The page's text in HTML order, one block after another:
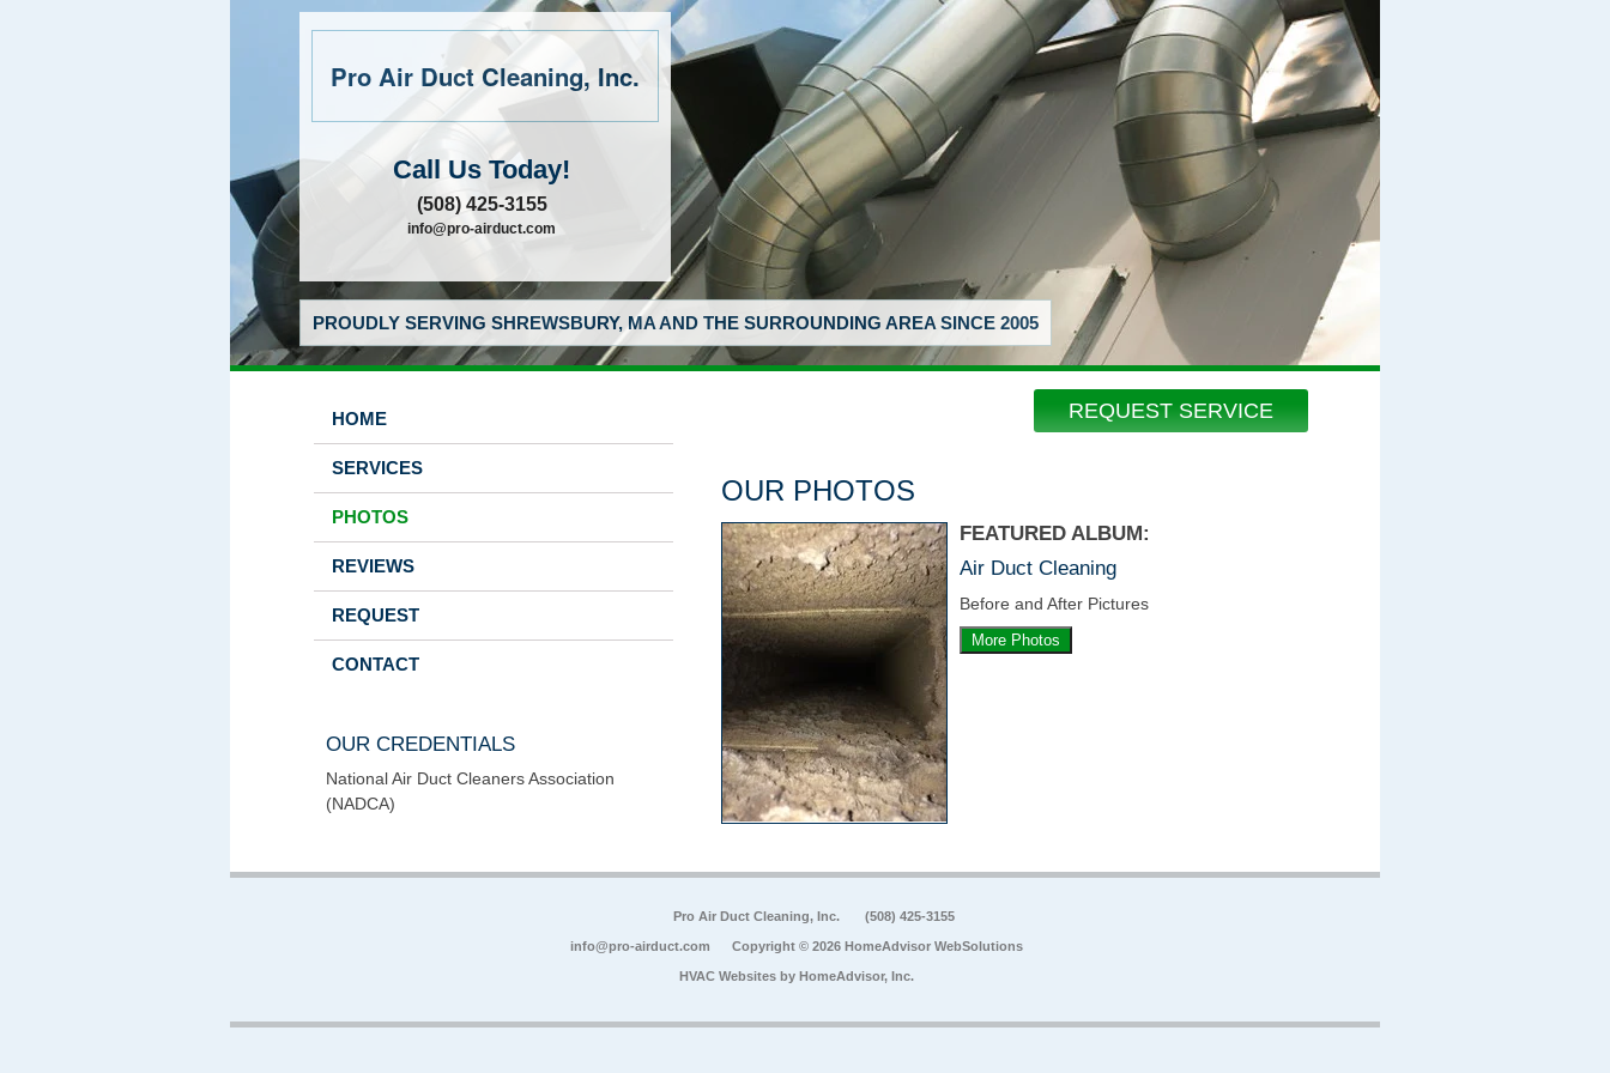
Pro Air Duct Cleaning, Inc.
Call Us Today!
(508) 425-3155
info@pro-airduct.com
PROUDLY SERVING SHREWSBURY, MA AND THE SURROUNDING AREA SINCE 2005
REQUEST SERVICE
HOME
SERVICES
PHOTOS
REVIEWS
REQUEST
CONTACT
OUR CREDENTIALS
National Air Duct Cleaners Association
(NADCA)
OUR PHOTOS
FEATURED ALBUM:
Air Duct Cleaning
Before and After Pictures
More Photos
Pro Air Duct Cleaning, Inc. (508) 425-3155
info@pro-airduct.com Copyright © 2026 HomeAdvisor WebSolutions
HVAC Websites by HomeAdvisor, Inc.